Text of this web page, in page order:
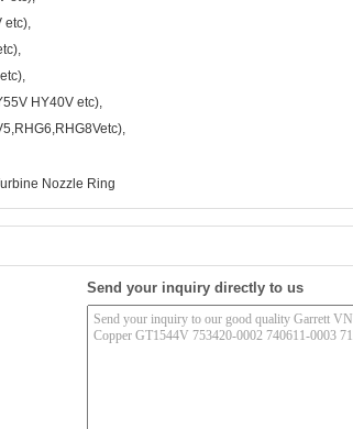
etc),
HY40V etc),
Nozzle Ring
Send your inquiry directly to us